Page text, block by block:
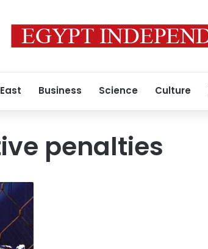
Business Science Culture
penalties